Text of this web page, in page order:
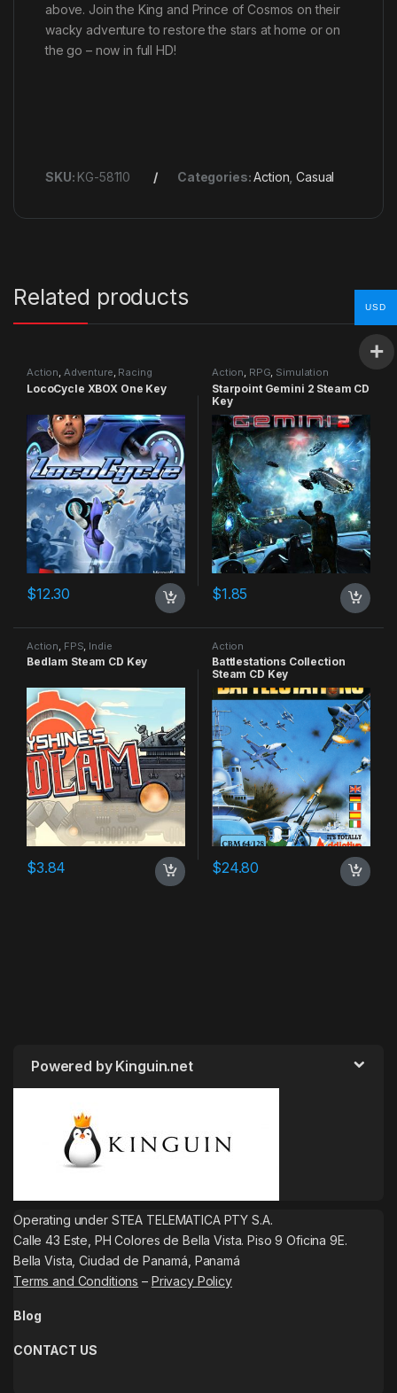
above. Join the King and Prince of Cosmos on their
wacky adventure to restore the stars at home or on
the go – now in full HD!
SKU: KG-58110 Categories:Action ,Casual
Related products
Action, Adventure, Racing
LocoCycle XBOX One Key
$12.30
Action, RPG, Simulation
Starpoint Gemini 2 Steam CD
Key
$1.85
Action FPS Indie
Bedlam Steam CD Key
$3.84
Action
Battlestations Collection
Steam CD Key
$24.80
Powered by Kinguin.net
Operating under STEA TELEMATICA PTY S.A.
Calle 43 Este, PH Colores de Bella Vista. Piso 9 Oficina 9E.
Bella Vista, Ciudad de Panamá, Panamá
Terms and Conditions – Privacy Policy
Blog
CONTACT US
USD